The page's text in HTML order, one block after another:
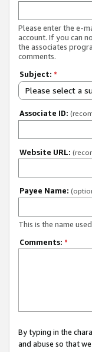
Please enter the e-
account. If you can
the associates
comments.
Subject: *
Please select a
Associate ID:
Website URL:
Payee Name:
This is the name
Comments: *
By typing in the
and abuse so that